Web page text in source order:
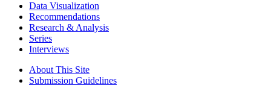
Data Visualization
Recommendations
Research & Analysis
Series
Interviews
About This Site
Submission Guidelines